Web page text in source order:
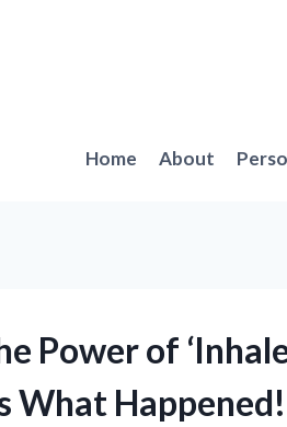
Home About
Power of
What Happened!